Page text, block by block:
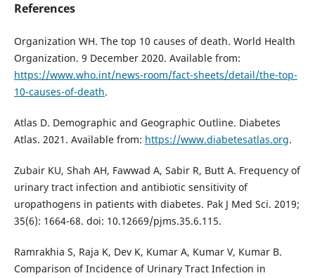
References
Organization WH. The top 10 causes of death. World Health
Organization. 9 December 2020. Available from:
https://www.who.int/news-room/fact-sheets/detail/the-top-
10-causes-of-death.
Atlas D. Demographic and Geographic Outline. Diabetes
Atlas. 2021. Available from: https://www.diabetesatlas.org.
Zubair KU, Shah AH, Fawwad A, Sabir R, Butt A. Frequency of
urinary tract infection and antibiotic sensitivity of
uropathogens in patients with diabetes. Pak J Med Sci. 2019;
35(6): 1664-68. doi: 10.12669/pjms.35.6.115.
Ramrakhia S, Raja K, Dev K, Kumar A, Kumar V, Kumar B.
Comparison of Incidence of Urinary Tract Infection in